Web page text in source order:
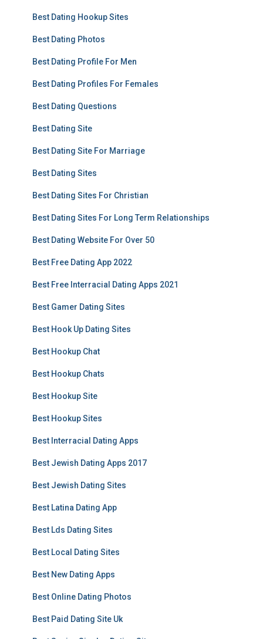
Best Dating Hookup Sites
Best Dating Photos
Best Dating Profile For Men
Best Dating Profiles For Females
Best Dating Questions
Best Dating Site
Best Dating Site For Marriage
Best Dating Sites
Best Dating Sites For Christian
Best Dating Sites For Long Term Relationships
Best Dating Website For Over 50
Best Free Dating App 2022
Best Free Interracial Dating Apps 2021
Best Gamer Dating Sites
Best Hook Up Dating Sites
Best Hookup Chat
Best Hookup Chats
Best Hookup Site
Best Hookup Sites
Best Interracial Dating Apps
Best Jewish Dating Apps 2017
Best Jewish Dating Sites
Best Latina Dating App
Best Lds Dating Sites
Best Local Dating Sites
Best New Dating Apps
Best Online Dating Photos
Best Paid Dating Site Uk